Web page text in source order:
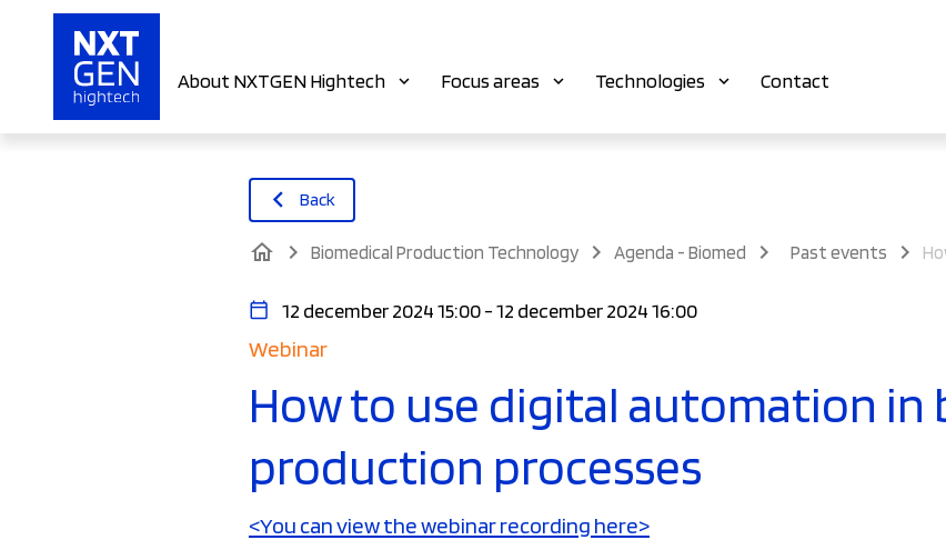
About NXTGEN Hightech Focus areas Technologies Contact
Back
home Biomedical Production Technology Agenda - Biomed Past events
12 december 2024 15:00 - 12 december 2024 16:00
Webinar
How to use digital automation in
production processes
<You can view the webinar recording here>